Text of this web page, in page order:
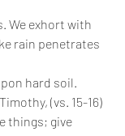
We exhort with
rain penetrates
hard soil.
(vs. 15-16)
things; give